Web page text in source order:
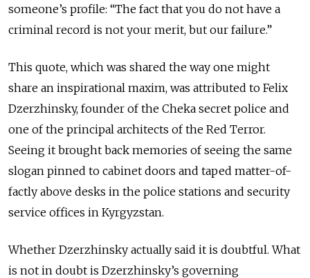
someone’s profile: “The fact that you do not have a
criminal record is not your merit, but our failure.”
This quote, which was shared the way one might
share an inspirational maxim, was attributed to Felix
Dzerzhinsky, founder of the Cheka secret police and
one of the principal architects of the Red Terror.
Seeing it brought back memories of seeing the same
slogan pinned to cabinet doors and taped matter-of-
factly above desks in the police stations and security
service offices in Kyrgyzstan.
Whether Dzerzhinsky actually said it is doubtful. What
is not in doubt is Dzerzhinsky’s governing